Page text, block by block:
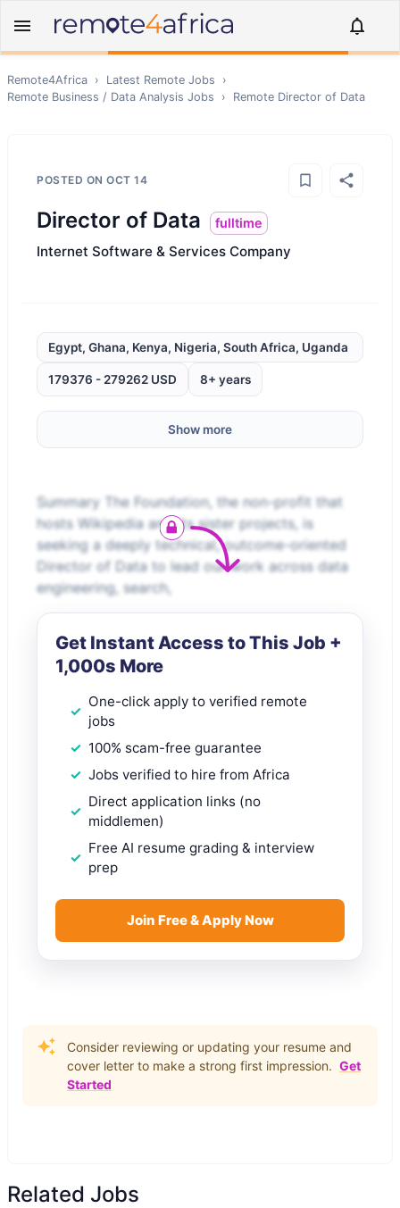
Remote4Africa › Latest Remote Jobs
›
Remote Business / Data Analysis Jobs › Remote Director of Data
POSTED ON OCT 14
Director of Data fulltime
Internet Software & Services Company
Egypt, Ghana, Kenya, Nigeria, South Africa, Uganda
179376 - 279262 USD 8+ years
Show more
Summary The Foundation, the non-profit that
hosts Wikipedia and its sister projects, is
seeking a deeply technical, outcome-oriented
Director of Data to lead our work across data
engineering, search,
Get Instant Access to This Job +
1,000s More
One-click apply to verified remote
jobs
100% scam-free guarantee
Jobs verified to hire from Africa
Direct application links (no
middlemen)
Free AI resume grading & interview
prep
Join Free & Apply Now
Consider reviewing or updating your resume and
cover letter to make a strong first impression. Get
Started
Related Jobs